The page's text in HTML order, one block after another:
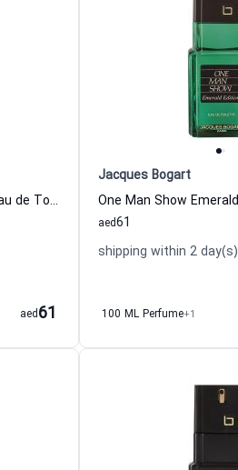
Jacques Bogart Pour homme Eau de Toilette For Men
61
aed
Jacques Bogart
61
aed
shipping within 2 day(s)
100 ML Perfume+1